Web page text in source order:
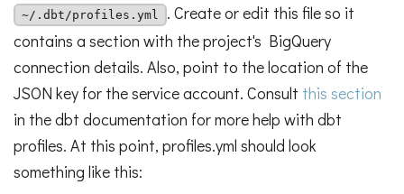
~/.dbt/profiles.yml
. Create or edit this file so it
contains a section with the project's BigQuery
connection details. Also, point to the location of the
JSON key for the service account. Consult this section
in the dbt documentation for more help with dbt
profiles. At this point, profiles.yml should look
something like this: